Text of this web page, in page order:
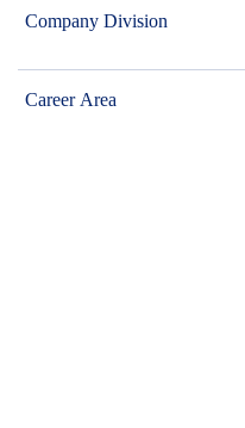
Company Division
Career Area